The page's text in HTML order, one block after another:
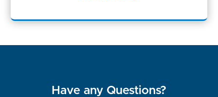
Have any Questions?